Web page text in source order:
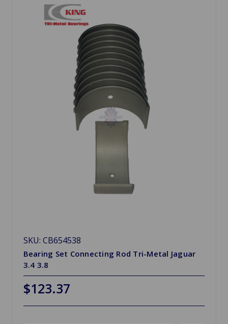
SKU: CB654538
Bearing Set Connecting Rod Tri-Metal Jaguar
3.4 3.8
$123.37